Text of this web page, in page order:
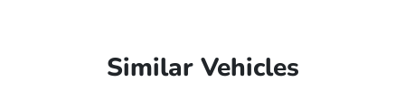
Similar Vehicles